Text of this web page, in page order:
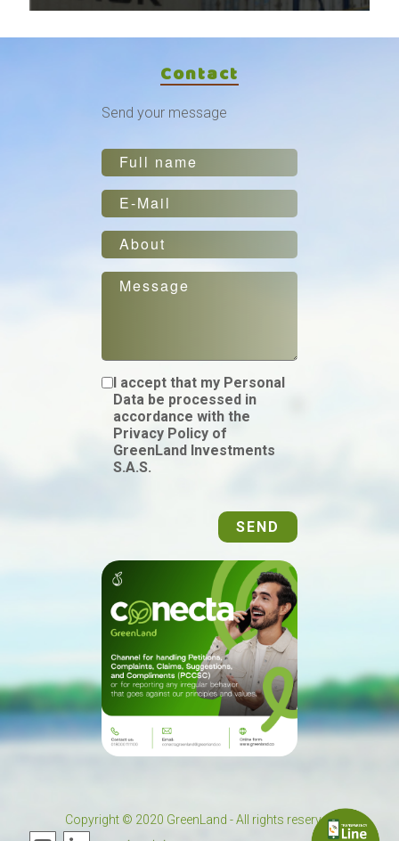
Contact
Send your message
I accept that my Personal
Data be processed in
accordance with the
Privacy Policy of
GreenLand Investments
S.A.S.
SEND
Copyright © 2020 GreenLand - All rights reserved